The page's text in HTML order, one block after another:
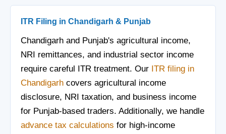
ITR Filing in Chandigarh & Punjab
Chandigarh and Punjab's agricultural income,
NRI remittances, and industrial sector income
require careful ITR treatment. Our ITR filing in
Chandigarh covers agricultural income
disclosure, NRI taxation, and business income
for Punjab-based traders. Additionally, we handle
advance tax calculations for high-income